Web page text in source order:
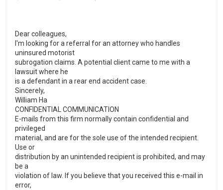
Dear colleagues,
I'm looking for a referral for an attorney who handles
uninsured motorist
subrogation claims. A potential client came to me with a
lawsuit where he
is a defendant in a rear end accident case.
Sincerely,
William Ha
CONFIDENTIAL COMMUNICATION
E-mails from this firm normally contain confidential and
privileged
material, and are for the sole use of the intended recipient.
Use or
distribution by an unintended recipient is prohibited, and may
be a
violation of law. If you believe that you received this e-mail in
error,